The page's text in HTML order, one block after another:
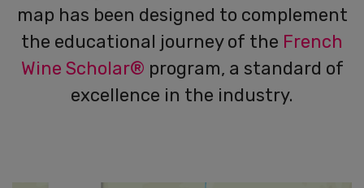
map has been designed to complement
the educational journey of the French
Wine Scholar® program, a standard of
excellence in the industry.